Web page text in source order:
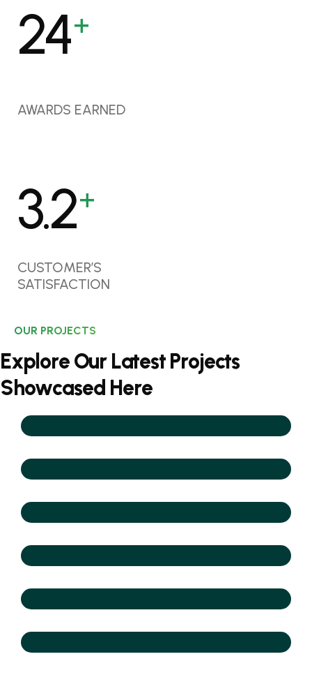
32+
AWARDS EARNED
4.2+
CUSTOMER’S
SATISFACTION
OUR PROJECTS
ExploreOur LatestProjects
Showcased Here